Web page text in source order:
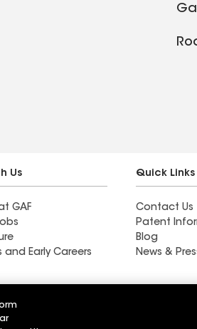
Us
GAF
and Early Careers
Quick Links
Contact Us
Patent
Blog
News &
a contractor near